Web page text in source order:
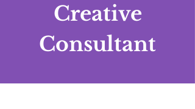
Creative
Consultant